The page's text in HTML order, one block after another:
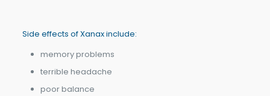
Side effects of Xanax include:
memory problems
terrible headache
poor balance